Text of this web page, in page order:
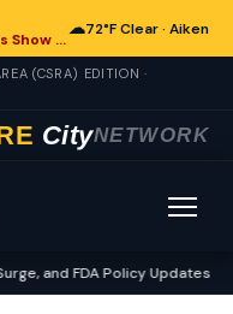
2026 Football Transfer Portal Rankings Show High NIL Valuations, Reshaping College Athletics for Aiken and Beyond
☁72°F Clear · Aiken
(CSRA) EDITION ·
CityNETWORK
and FDA Policy Updates